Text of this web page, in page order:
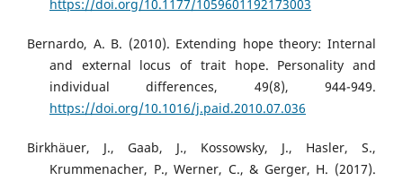
https://doi.org/10.1177/1059601192173003
Bernardo, A. B. (2010). Extending hope theory: Internal
and external locus of trait hope. Personality and
individual differences, 49(8), 944-949.
https://doi.org/10.1016/j.paid.2010.07.036
Birkhäuer, J., Gaab, J., Kossowsky, J., Hasler, S.,
Krummenacher, P., Werner, C., & Gerger, H. (2017).